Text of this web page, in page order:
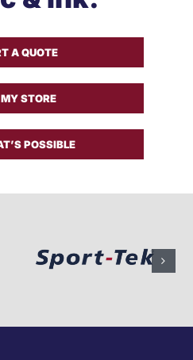
A QUOTE
STORE
POSSIBLE